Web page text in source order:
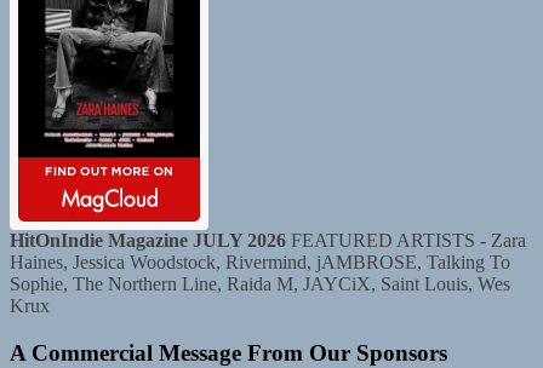
HitOnIndie Magazine JULY 2026 FEATURED ARTISTS - Zara
Haines, Jessica Woodstock, Rivermind, jAMBROSE, Talking To
Sophie, The Northern Line, Raida M, JAYCiX, Saint Louis, Wes
Krux
A Commercial Message From Our Sponsors